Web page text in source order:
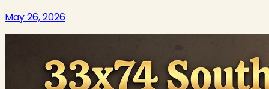
May 26, 2026